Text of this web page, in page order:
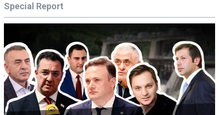
Special Report